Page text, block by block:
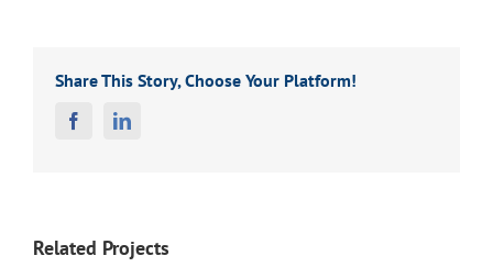
Share This Story, Choose Your Platform!
FacebookLinkedin
Related Projects